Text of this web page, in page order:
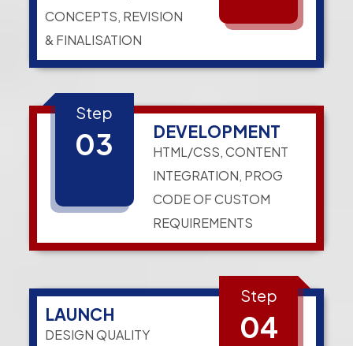
CONCEPTS, REVISION
& FINALISATION
Step
03 DEVELOPMENT
HTML/CSS, CONTENT
INTEGRATION, PROG
CODE OF CUSTOM
REQUIREMENTS
LAUNCH
DESIGN QUALITY
Step
04